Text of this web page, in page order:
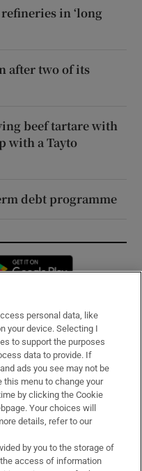
in ‘long
after two of its
beef tartare with
with a Tayto
debt programme
in new window
personal data, like
your device. Selecting I
to support the purposes
data to provide. If
ads you see may not be
this menu to change your
by clicking the Cookie
Your choices will
details, refer to our
by you to the storage of
access of information